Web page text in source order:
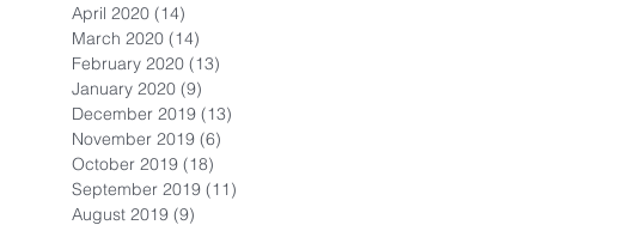
April 2020 (14)
March 2020 (14)
February 2020 (13)
January 2020 (9)
December 2019 (13)
November 2019 (6)
October 2019 (18)
September 2019 (11)
August 2019 (9)